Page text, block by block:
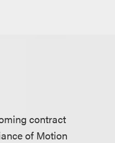
contract
of Motion